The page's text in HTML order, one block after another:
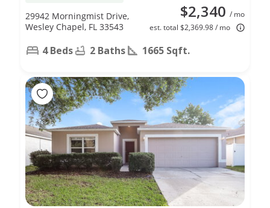
$2,340 / mo
est. total $2,369.98 / mo
29942 Morningmist Drive,
Wesley Chapel, FL 33543
4 Beds 2 Baths 1665 Sqft.